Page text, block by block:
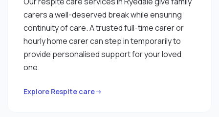
carers a well-deserved break while ensuring
continuity of care. A trusted full-time carer or
hourly home carer can step in temporarily to
provide personalised support for your loved
one.
Explore Respite care→